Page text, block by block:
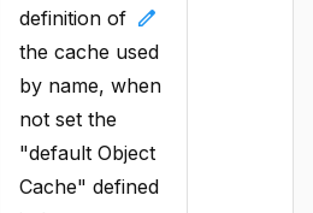
edit
definition of
the cache used
by name, when
not set the
"default Object
Cache" defined